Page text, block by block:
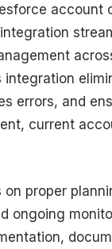
account
errors, and
current
on proper
ongoing